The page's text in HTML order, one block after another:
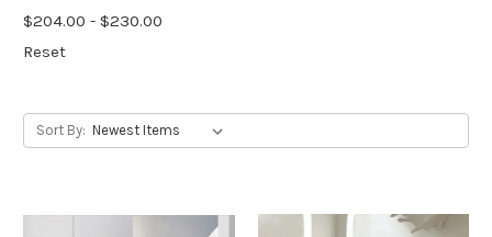
$204.00 - $230.00
Reset
Sort By: